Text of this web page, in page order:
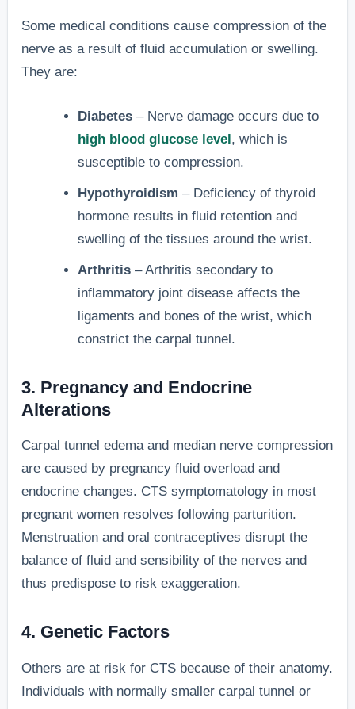
Some medical conditions cause compression of the
nerve as a result of fluid accumulation or swelling.
They are:
Diabetes – Nerve damage occurs due to
high blood glucose level, which is
susceptible to compression.
Hypothyroidism – Deficiency of thyroid
hormone results in fluid retention and
swelling of the tissues around the wrist.
Arthritis – Arthritis secondary to
inflammatory joint disease affects the
ligaments and bones of the wrist, which
constrict the carpal tunnel.
3. Pregnancy and Endocrine
Alterations
Carpal tunnel edema and median nerve compression
are caused by pregnancy fluid overload and
endocrine changes. CTS symptomatology in most
pregnant women resolves following parturition.
Menstruation and oral contraceptives disrupt the
balance of fluid and sensibility of the nerves and
thus predispose to risk exaggeration.
4. Genetic Factors
Others are at risk for CTS because of their anatomy.
Individuals with normally smaller carpal tunnel or